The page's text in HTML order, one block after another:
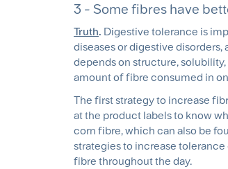
3 - Some fibres have
Truth. Digestive tolerance is
diseases or digestive
depends on structure,
amount of fibre consumed in
The first strategy to increase
at the product labels to know
corn fibre, which can also be
strategies to increase
fibre throughout the day.